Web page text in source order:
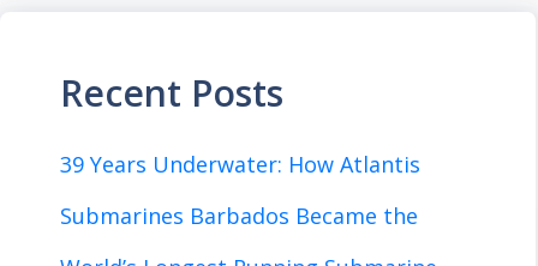
Recent Posts
39 Years Underwater: How Atlantis
Submarines Barbados Became the